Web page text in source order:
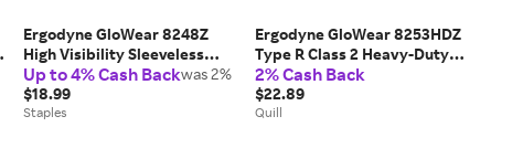
Ergodyne GloWear 8248Z
High Visibility Sleeveless
Safety Vest, ANSI Class R2,
Lime, 4XL/5XL (24079)
Up to 4% Cash Backwas 2%
$18.99
Staples
Ergodyne GloWear 8253HDZ
Type R Class 2 Heavy-Duty
Mesh Surveyors Vest, 2X-
Large/3X-Large, 1 pack
(23327), Polyester | Quill
2% Cash Back
$22.89
Quill